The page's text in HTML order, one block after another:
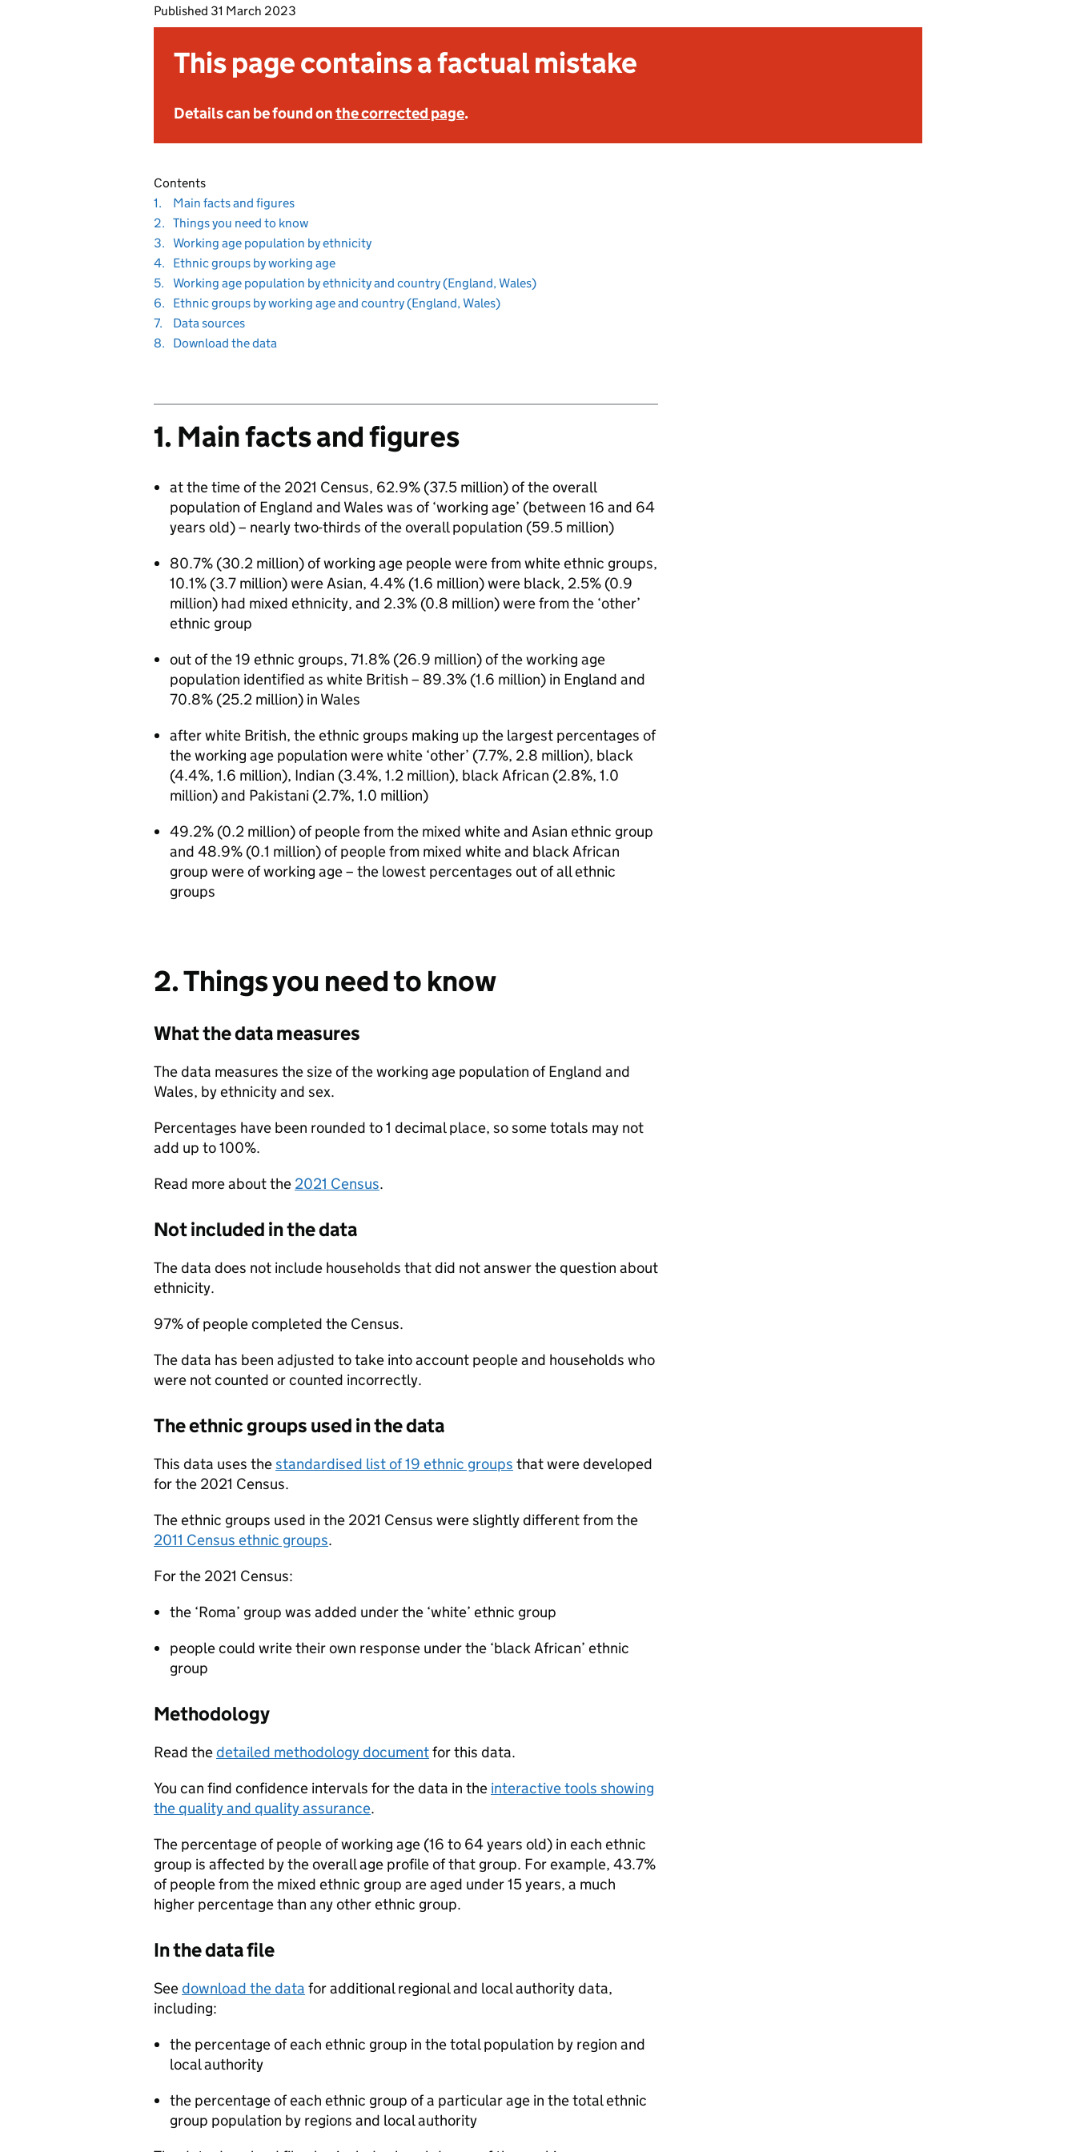
Published 31 March 2023
This page contains a factual mistake
Details can be found onthe corrected page.
Contents
1.
Navigate
to
Main facts and figuressection
2. Navigate
to
Things you need to knowsection
3. Navigate
to
Working age population by ethnicitysection
4.
Navigate
to
Ethnic groups by working agesection
5.
Navigate
to
Working age population by ethnicity and country (England, Wales)section
6.
Navigate
to
Ethnic groups by working age and country (England, Wales)section
7.
Navigate
to
Data sourcessection
8.
Navigate
Download the data
1. Main facts and figures
at the time of the 2021 Census, 62.9% (37.5 million) of the overall
population of England and Wales was of ‘working age’ (between 16 and 64
years old) – nearly two-thirds of the overall population (59.5 million)
80.7% (30.2 million) of working age people were from white ethnic groups,
10.1% (3.7 million) were Asian, 4.4% (1.6 million) were black, 2.5% (0.9
million) had mixed ethnicity, and 2.3% (0.8 million) were from the ‘other’
ethnic group
out of the 19 ethnic groups, 71.8% (26.9 million) of the working age
population identified as white British – 89.3% (1.6 million) in England and
70.8% (25.2 million) in Wales
after white British, the ethnic groups making up the largest percentages of
the working age population were white ‘other’ (7.7%, 2.8 million), black
(4.4%, 1.6 million), Indian (3.4%, 1.2 million), black African (2.8%, 1.0
million) and Pakistani (2.7%, 1.0 million)
49.2% (0.2 million) of people from the mixed white and Asian ethnic group
and 48.9% (0.1 million) of people from mixed white and black African
group were of working age – the lowest percentages out of all ethnic
groups
2. Things you need to know
What the data measures
The data measures the size of the working age population of England and
Wales, by ethnicity and sex.
Percentages have been rounded to 1 decimal place, so some totals may not
add up to 100%.
Read more about the 2021 Census.
Not included in the data
The data does not include households that did not answer the question about
ethnicity.
97% of people completed the Census.
The data has been adjusted to take into account people and households who
were not counted or counted incorrectly.
The ethnic groups used in the data
This data uses thestandardised list of 19 ethnic groups that were developed
for the 2021 Census.
The ethnic groups used in the 2021 Census were slightly different from the
2011 Census ethnic groups.
For the 2021 Census:
the ‘Roma’ group was added under the ‘white’ ethnic group
people could write their own response under the ‘black African’ ethnic
group
Methodology
Read thedetailed methodology documentfor this data.
You can find confidence intervals for the data in the interactive tools showing
the quality and quality assurance.
The percentage of people of working age (16 to 64 years old) in each ethnic
group is affected by the overall age profile of that group. For example, 43.7%
of people from the mixed ethnic group are aged under 15 years, a much
higher percentage than any other ethnic group.
In the data file
Seedownload the data for additional regional and local authority data,
including:
the percentage of each ethnic group in the total population by region and
local authority
the percentage of each ethnic group of a particular age in the total ethnic
group population by regions and local authority
100 100